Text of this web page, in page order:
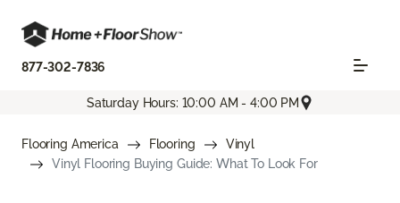
877-302-7836
Saturday Hours: 10:00 AM - 4:00 PM
Flooring America Flooring
Vinyl
Vinyl Flooring Buying Guide: What To Look For